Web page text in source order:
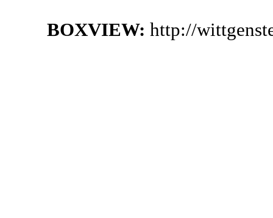
BOXVIEW: http://